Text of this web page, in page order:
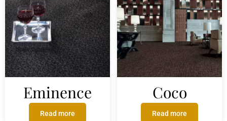
Eminence
Read more
Coco
Read more